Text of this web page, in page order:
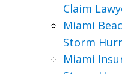
Claim
Miami
Storm
Miami